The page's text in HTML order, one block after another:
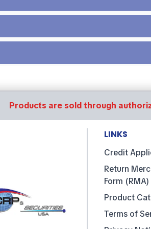
Products are sold through
LINKS
Credit
Return
Form (RMA)
Product
Terms of